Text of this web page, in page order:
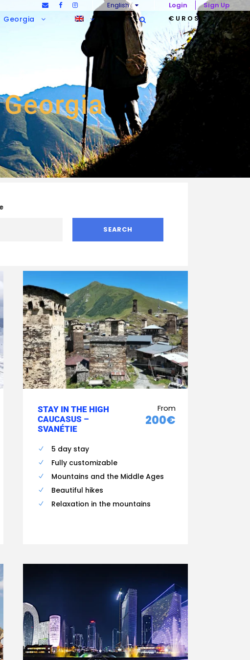
English Login Sign Up
Georgia €UROS
STAY IN THE HIGH
CAUCASUS –
SVANÉTIE
From
200€
5 day stay
Fully customizable
Mountains and the Middle Ages
Beautiful hikes
Relaxation in the mountains